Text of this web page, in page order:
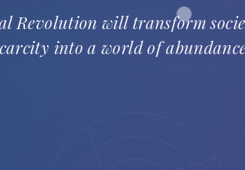
Revolution will transform
into a world of